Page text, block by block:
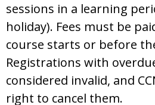
sessions in a learning
holiday). Fees must be
course starts or before
Registrations with
considered invalid, and
right to cancel them.